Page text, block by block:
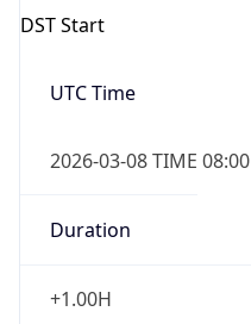
DST Start
UTC Time
2026-03-08 TIME 08:00
Duration
+1.00H